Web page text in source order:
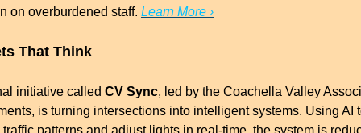
on overburdened staff. Learn More ›
That Think
initiative called CV Sync, led by the Coachella Valley
is turning intersections into intelligent systems. Using AI
patterns and adjust lights in real-time, the system is